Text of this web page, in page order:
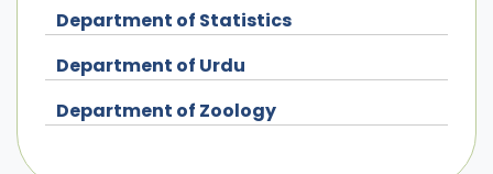
Department of Statistics
Department of Urdu
Department of Zoology